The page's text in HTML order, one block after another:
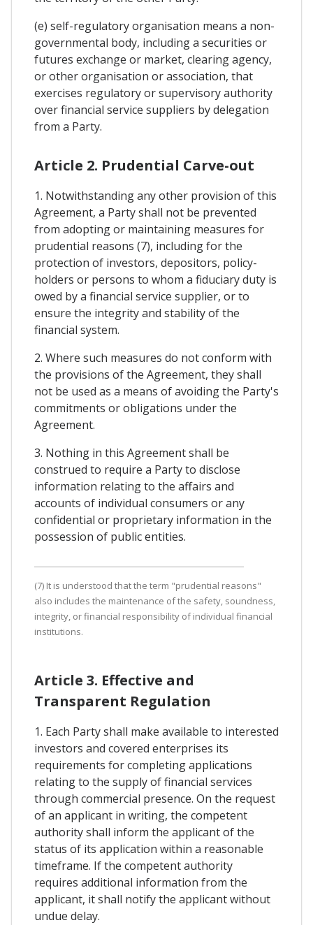
(e) self-regulatory organisation means a non-
governmental body, including a securities or
futures exchange or market, clearing agency,
or other organisation or association, that
exercises regulatory or supervisory authority
over financial service suppliers by delegation
from a Party.
Article 2. Prudential Carve-out
1. Notwithstanding any other provision of this
Agreement, a Party shall not be prevented
from adopting or maintaining measures for
prudential reasons (7), including for the
protection of investors, depositors, policy-
holders or persons to whom a fiduciary duty is
owed by a financial service supplier, or to
ensure the integrity and stability of the
financial system.
2. Where such measures do not conform with
the provisions of the Agreement, they shall
not be used as a means of avoiding the Party's
commitments or obligations under the
Agreement.
3. Nothing in this Agreement shall be
construed to require a Party to disclose
information relating to the affairs and
accounts of individual consumers or any
confidential or proprietary information in the
possession of public entities.
(7) It is understood that the term "prudential reasons"
also includes the maintenance of the safety, soundness,
integrity, or financial responsibility of individual financial
institutions.
Article 3. Effective and
Transparent Regulation
1. Each Party shall make available to interested
investors and covered enterprises its
requirements for completing applications
relating to the supply of financial services
through commercial presence. On the request
of an applicant in writing, the competent
authority shall inform the applicant of the
status of its application within a reasonable
timeframe. If the competent authority
requires additional information from the
applicant, it shall notify the applicant without
undue delay.